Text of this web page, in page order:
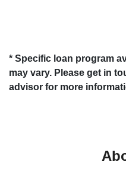
* Specific loan program
may vary. Please get in
advisor for more